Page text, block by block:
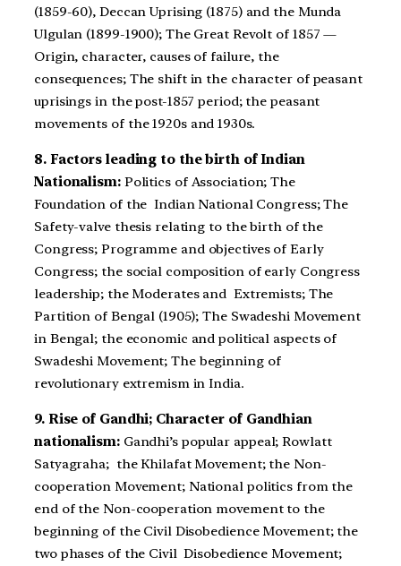
(1859-60), Deccan Uprising (1875) and the Munda
Ulgulan (1899-1900); The Great Revolt of 1857 —
Origin, character, causes of failure, the
consequences; The shift in the character of peasant
uprisings in the post-1857 period; the peasant
movements of the 1920s and 1930s.
8. Factors leading to the birth of Indian
Nationalism: Politics of Association; The
Foundation of the Indian National Congress; The
Safety-valve thesis relating to the birth of the
Congress; Programme and objectives of Early
Congress; the social composition of early Congress
leadership; the Moderates and Extremists; The
Partition of Bengal (1905); The Swadeshi Movement
in Bengal; the economic and political aspects of
Swadeshi Movement; The beginning of
revolutionary extremism in India.
9. Rise of Gandhi; Character of Gandhian
nationalism: Gandhi’s popular appeal; Rowlatt
Satyagraha; the Khilafat Movement; the Non-
cooperation Movement; National politics from the
end of the Non-cooperation movement to the
beginning of the Civil Disobedience Movement; the
two phases of the Civil Disobedience Movement;